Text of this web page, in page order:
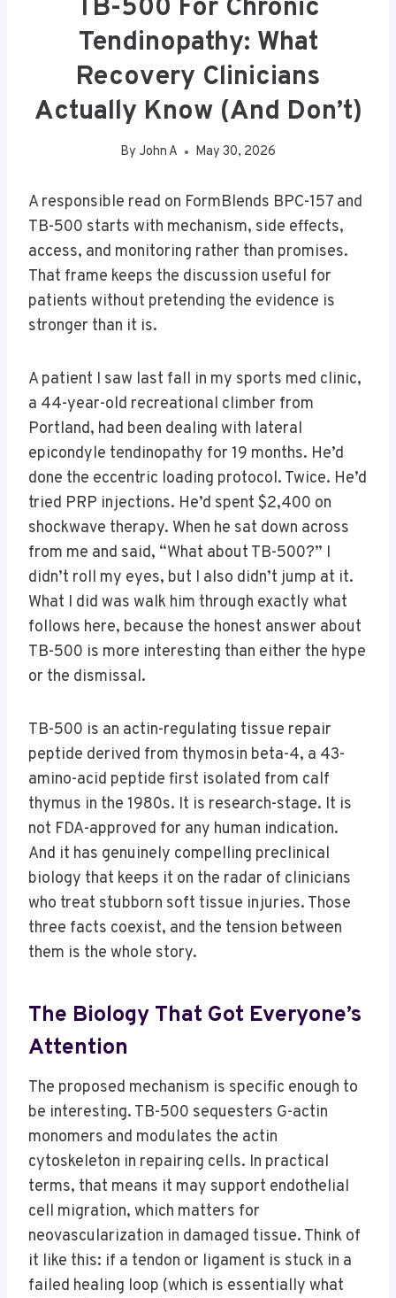
TB-500 For Chronic
Tendinopathy: What
Recovery Clinicians
Actually Know (and Don’t)
By John A May 30, 2026
A responsible read on FormBlends BPC-157 and
TB-500 starts with mechanism, side effects,
access, and monitoring rather than promises.
That frame keeps the discussion useful for
patients without pretending the evidence is
stronger than it is.
A patient I saw last fall in my sports med clinic,
a 44-year-old recreational climber from
Portland, had been dealing with lateral
epicondyle tendinopathy for 19 months. He’d
done the eccentric loading protocol. Twice. He’d
tried PRP injections. He’d spent $2,400 on
shockwave therapy. When he sat down across
from me and said, “What about TB-500?” I
didn’t roll my eyes, but I also didn’t jump at it.
What I did was walk him through exactly what
follows here, because the honest answer about
TB-500 is more interesting than either the hype
or the dismissal.
TB-500 is an actin-regulating tissue repair
peptide derived from thymosin beta-4, a 43-
amino-acid peptide first isolated from calf
thymus in the 1980s. It is research-stage. It is
not FDA-approved for any human indication.
And it has genuinely compelling preclinical
biology that keeps it on the radar of clinicians
who treat stubborn soft tissue injuries. Those
three facts coexist, and the tension between
them is the whole story.
The Biology That Got Everyone’s
Attention
The proposed mechanism is specific enough to
be interesting. TB-500 sequesters G-actin
monomers and modulates the actin
cytoskeleton in repairing cells. In practical
terms, that means it may support endothelial
cell migration, which matters for
neovascularization in damaged tissue. Think of
it like this: if a tendon or ligament is stuck in a
failed healing loop (which is essentially what